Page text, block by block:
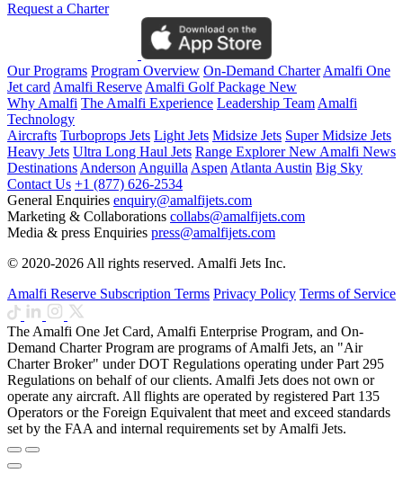
Request a Charter
Our Programs Program Overview On-Demand CharterAmalfi One
Jet cardAmalfi ReserveAmalfi Golf Package New
Why Amalfi The Amalfi Experience Leadership TeamAmalfi
Technology
Aircrafts Turboprops Jets Light Jets Midsize Jets Super Midsize Jets
Heavy Jets Ultra Long Haul Jets Range ExplorerNewAmalfi News
DestinationsAndersonAnguillaAspenAtlantaAustin Big Sky
Contact Us +1 (877) 626-2534
General Enquiries enquiry@amalfijets.com
Marketing & Collaborations collabs@amalfijets.com
Media & press Enquiries press@amalfijets.com
© 2020-2026 All rights reserved. Amalfi Jets Inc.
Amalfi Reserve Subscription Terms Privacy Policy Terms of Service
The Amalfi One Jet Card, Amalfi Enterprise Program, and On-
Demand Charter Program are programs of Amalfi Jets, an "Air
Charter Broker" under DOT Regulations operating under Part 295
Regulations on behalf of our clients. Amalfi Jets does not own or
operate any aircraft. All flights are operated by registered Part 135
Operators or the Foreign Equivalent that meet and exceed standards
set by the FAA and internal requirements set by Amalfi Jets.